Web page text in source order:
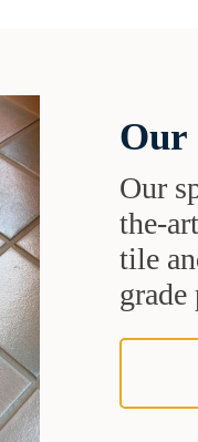
Our
Our
the-
tile